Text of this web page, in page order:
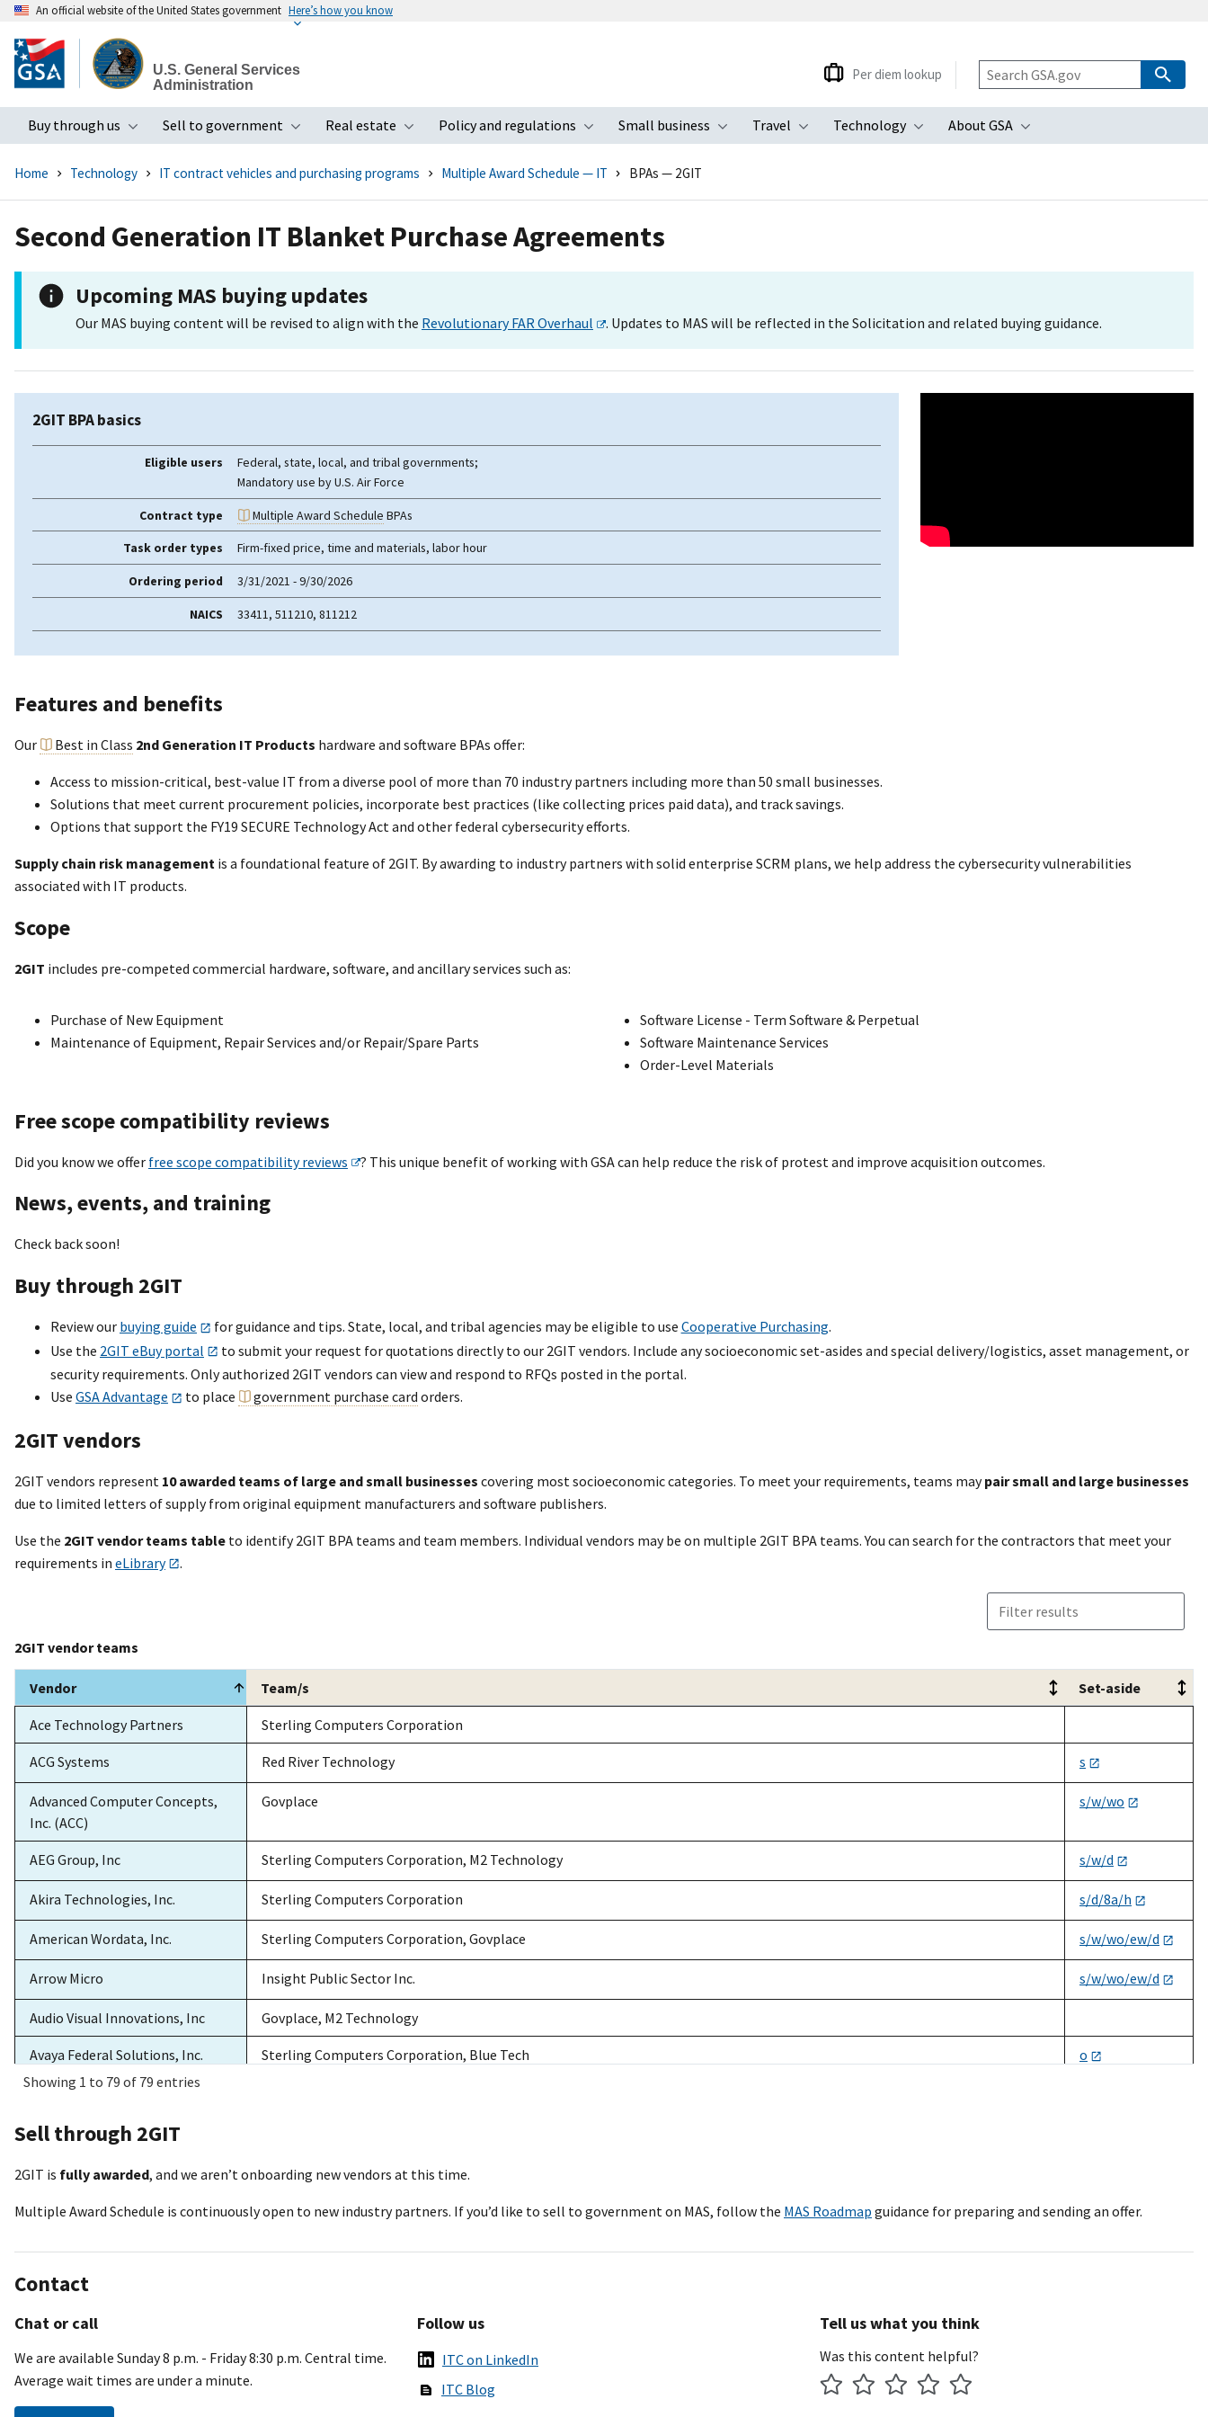
to
main
An official website of the United States government Here’s how you know
U.S. General Services
Administration
Buy through us
Toggle submenu
Sell to government
Toggle submenu
Real estate
Toggle submenu
Policy and regulations
Toggle submenu
Small business
Toggle submenu
Travel
Toggle submenu
Technology
Toggle submenu
About GSA
Toggle submenu
Per diem lookup
Home Technology IT contract vehicles and purchasing programs Multiple Award Schedule — IT BPAs — 2GIT
Second Generation IT Blanket Purchase Agreements
Upcoming MAS buying updates
Our MAS buying content will be revised to align with the Revolutionary FAR Overhaul . Updates to MAS will be reflected in the Solicitation and related buying guidance.
2GIT BPA basics
Eligible users
Federal, state, local, and tribal governments;
Mandatory use by U.S. Air Force
Contract type Multiple Award Schedule BPAs
Task order types Firm-fixed price, time and materials, labor hour
Ordering period 3/31/2021 - 9/30/2026
NAICS 33411, 511210, 811212
Features and benefits
Our Best in Class 2nd Generation IT Products hardware and software BPAs offer:
Access to mission-critical, best-value IT from a diverse pool of more than 70 industry partners including more than 50 small businesses.
Solutions that meet current procurement policies, incorporate best practices (like collecting prices paid data), and track savings.
Options that support the FY19 SECURE Technology Act and other federal cybersecurity efforts.
Supply chain risk management is a foundational feature of 2GIT. By awarding to industry partners with solid enterprise SCRM plans, we help address the cybersecurity vulnerabilities
associated with IT products.
Scope
2GIT includes pre-competed commercial hardware, software, and ancillary services such as:
Purchase of New Equipment
Maintenance of Equipment, Repair Services and/or Repair/Spare Parts
Software License - Term Software & Perpetual
Software Maintenance Services
Order-Level Materials
Free scope compatibility reviews
Did you know we offer free scope compatibility reviews ? This unique benefit of working with GSA can help reduce the risk of protest and improve acquisition outcomes.
News, events, and training
Check back soon!
Buy through 2GIT
Review our buying guide for guidance and tips. State, local, and tribal agencies may be eligible to use Cooperative Purchasing.
Use the 2GIT eBuy portal
to submit your request for quotations directly to our 2GIT vendors. Include any socioeconomic set-asides and special delivery/logistics, asset management, or
security requirements. Only authorized 2GIT vendors can view and respond to RFQs posted in the portal.
Use GSA Advantage to place government purchase card orders.
2GIT vendors
2GIT vendors represent 10 awarded teams of large and small businesses covering most socioeconomic categories. To meet your requirements, teams maypair small and large businesses
due to limited letters of supply from original equipment manufacturers and software publishers.
Use the 2GIT vendor teams table to identify 2GIT BPA teams and team members. Individual vendors may be on multiple 2GIT BPA teams. You can search for the contractors that meet your
requirements in eLibrary .
2GIT vendor teams
Vendor Team/s
Set-aside
Vendor
Team/s
Ace Technology Partners Sterling Computers Corporation
ACG Systems Red River Technology s
Advanced Computer Concepts,
Inc. (ACC)
Govplace s/w/wo
AEG Group, Inc Sterling Computers Corporation, M2 Technology s/w/d
Akira Technologies, Inc. Sterling Computers Corporation s/d/8a/h
American Wordata, Inc. Sterling Computers Corporation, Govplace s/w/wo/ew/d
Arrow Micro Insight Public Sector Inc. s/w/wo/ew/d
Audio Visual Innovations, Inc Govplace, M2 Technology
Avaya Federal Solutions, Inc. Sterling Computers Corporation, Blue Tech o
BahFed Corp
Better Direct, LLC
Blue Tech Inc Sterling Computers Corporation, World Wide Technology, Red River Technology, Blue Tech
Carahsoft Technology
DH Technologies, Sterling Computers Corporation, World Wide Technology, Govplace, Insight Public Sector Inc., M2 Technology,
o
Inc.
Communications Supply
Corporation WESCO
Computech International, Inc. Sterling Computers Corporation, World Wide Technology, Telos Corporation
Showing 1 to 79 of 79 entries
Sell through 2GIT
2GIT is fully awarded, and we aren’t onboarding new vendors at this time.
Multiple Award Schedule is continuously open to new industry partners. If you’d like to sell to government on MAS, follow the MAS Roadmap guidance for preparing and sending an offer.
Contact
Chat or call
We are available Sunday 8 p.m. - Friday 8:30 p.m. Central time.
Average wait times are under a minute.
Follow us
ITC on LinkedIn
ITC Blog
Tell us what you think
Was this content helpful?